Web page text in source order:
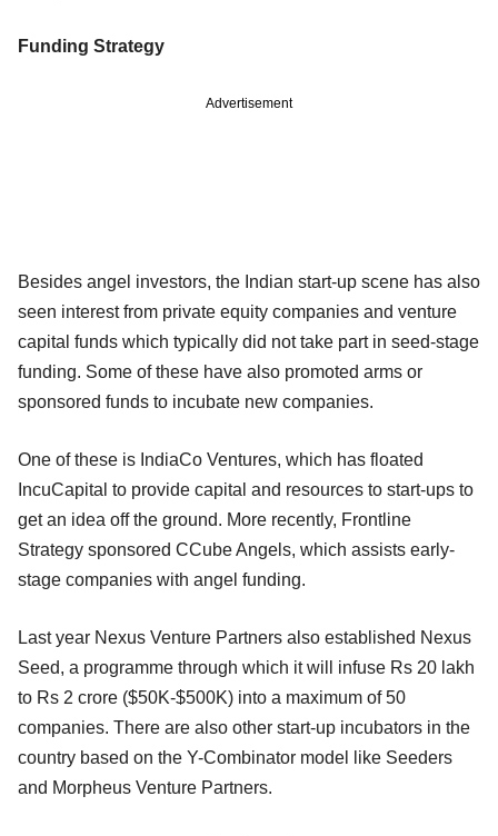
Funding Strategy
Advertisement
Besides angel investors, the Indian start-up scene has also
seen interest from private equity companies and venture
capital funds which typically did not take part in seed-stage
funding. Some of these have also promoted arms or
sponsored funds to incubate new companies.
One of these is IndiaCo Ventures, which has floated
IncuCapital to provide capital and resources to start-ups to
get an idea off the ground. More recently, Frontline
Strategy sponsored CCube Angels, which assists early-
stage companies with angel funding.
Last year Nexus Venture Partners also established Nexus
Seed, a programme through which it will infuse Rs 20 lakh
to Rs 2 crore ($50K-$500K) into a maximum of 50
companies. There are also other start-up incubators in the
country based on the Y-Combinator model like Seeders
and Morpheus Venture Partners.